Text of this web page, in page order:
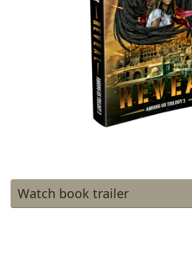
Watch book trailer